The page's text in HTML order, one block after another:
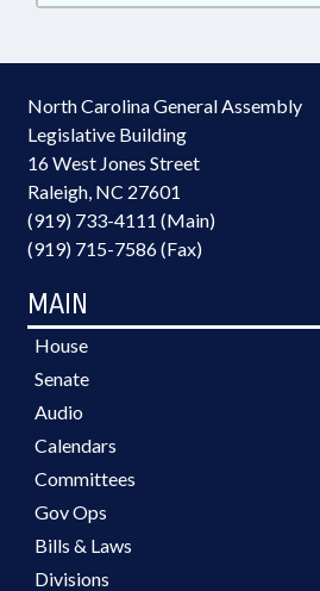
North Carolina General Assembly
Legislative Building
16 West Jones Street
Raleigh, NC 27601
(919) 733-4111 (Main)
(919) 715-7586 (Fax)
MAIN
House
Senate
Audio
Calendars
Committees
Gov Ops
Bills & Laws
Divisions